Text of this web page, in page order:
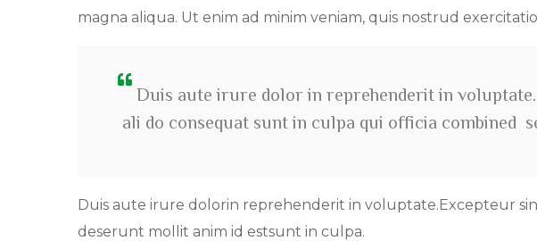
magna aliqua. Ut enim ad minim veniam, quis nostrud
Duis aute irure dolor in reprehenderit in
ali do consequat sunt in culpa qui officia combined
Duis aute irure dolorin reprehenderit in voluptate.Excepteur
deserunt mollit anim id estsunt in culpa.